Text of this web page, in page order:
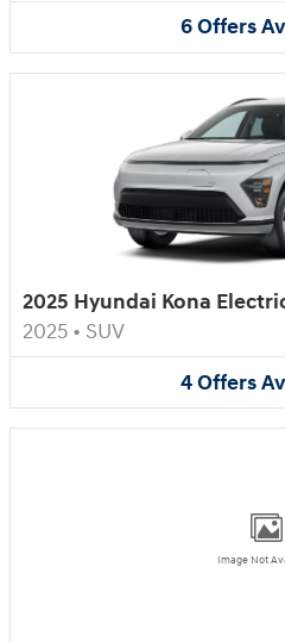
6Offers
2025 Hyundai Kona
2025 • SUV
4Offers
Image Not